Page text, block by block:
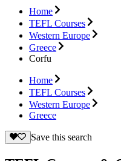
Home
TEFL Courses
Western Europe
Greece
Corfu
Home
TEFL Courses
Western Europe
Greece
Save this search